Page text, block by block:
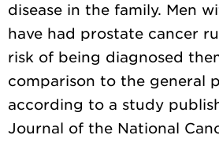
disease in the family. Men
have had prostate cancer
risk of being diagnosed
comparison to the general
according to a study